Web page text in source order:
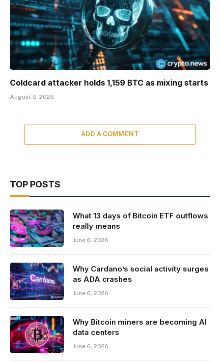
Coldcard attacker holds 1,159 BTC as mixing starts
August 5, 2026
ADD A COMMENT
TOP POSTS
What 13 days of Bitcoin ETF outflows
really means
June 6, 2026
Why Cardano’s social activity surges
as ADA crashes
June 6, 2026
Why Bitcoin miners are becoming AI
data centers
June 6, 2026